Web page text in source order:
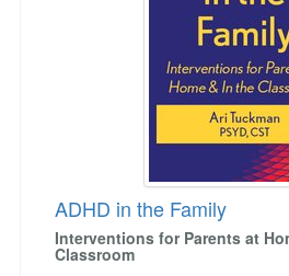
ADHD in the Family
Interventions for Parents at
Classroom